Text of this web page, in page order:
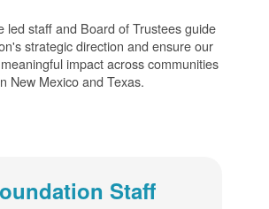
led staff and Board of Trustees guide
strategic direction and ensure our
impact across communities
New Mexico and Texas.
Staff